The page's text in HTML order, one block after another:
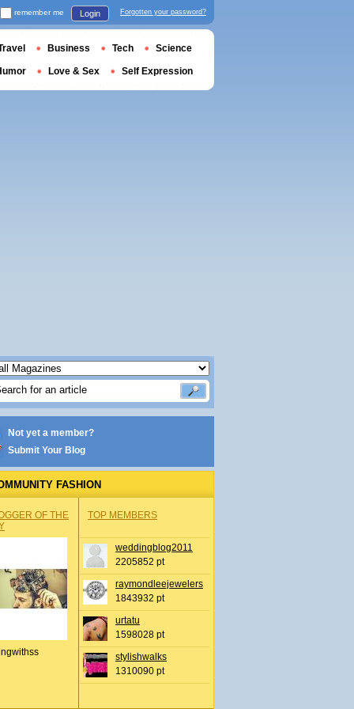
Not yet a member?
Submit Your Blog
FASHION
OF THE
TOP MEMBERS
weddingblog2011
2205852 pt
raymondleejewelers
1843932 pt
urtatu
1598028 pt
stylishwalks
1310090 pt
remember me Login Forgotten your password?
Business Tech Science
Love & Sex Self Expression